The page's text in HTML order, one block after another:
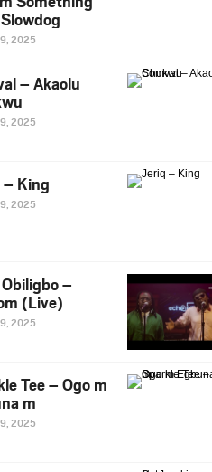
2025
– Akaolu
2025
King
2025
–
(Live)
2025
Tee – Ogo m
m
2025